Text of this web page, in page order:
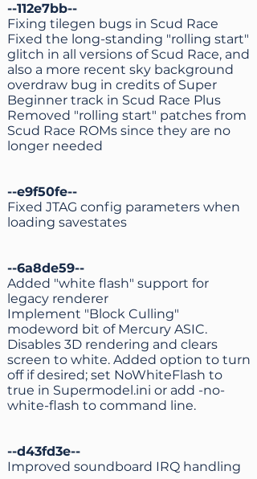
--112e7bb--
Fixing tilegen bugs in Scud Race
Fixed the long-standing "rolling start"
glitch in all versions of Scud Race, and
also a more recent sky background
overdraw bug in credits of Super
Beginner track in Scud Race Plus
Removed "rolling start" patches from
Scud Race ROMs since they are no
longer needed
--e9f50fe--
Fixed JTAG config parameters when
loading savestates
--6a8de59--
Added "white flash" support for
legacy renderer
Implement "Block Culling"
modeword bit of Mercury ASIC.
Disables 3D rendering and clears
screen to white. Added option to turn
off if desired; set NoWhiteFlash to
true in Supermodel.ini or add -no-
white-flash to command line.
--d43fd3e--
Improved soundboard IRQ handling